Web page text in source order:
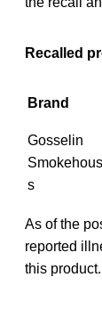
Recalled
Brand
Gosselin
s
As of the
reported
this product.